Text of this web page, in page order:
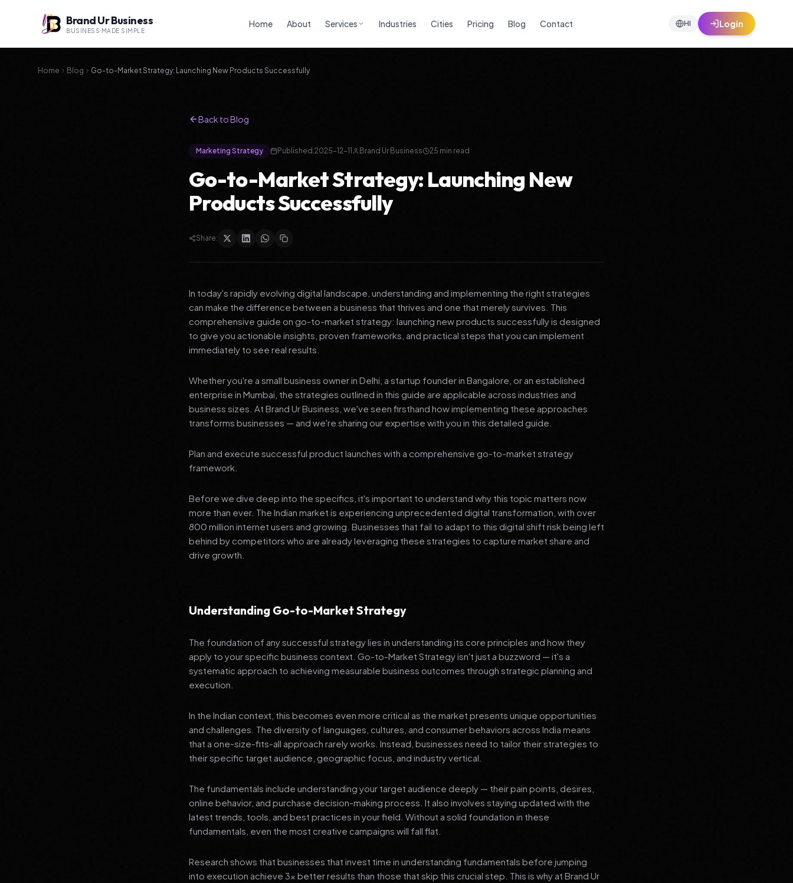
Brand Ur Business
BUSINESS MADE SIMPLE
Home About Services Industries Cities Pricing Blog Contact HI Login
Home Blog Go-to-Market Strategy: Launching New Products Successfully
Back to Blog
Marketing Strategy Published:2025-12-11 Brand Ur Business 25 min read
Go-to-Market Strategy: Launching New
Products Successfully
Share:
In today's rapidly evolving digital landscape, understanding and implementing the right strategies
can make the difference between a business that thrives and one that merely survives. This
comprehensive guide on go-to-market strategy: launching new products successfully is designed
to give you actionable insights, proven frameworks, and practical steps that you can implement
immediately to see real results.
Whether you're a small business owner in Delhi, a startup founder in Bangalore, or an established
enterprise in Mumbai, the strategies outlined in this guide are applicable across industries and
business sizes. At Brand Ur Business, we've seen firsthand how implementing these approaches
transforms businesses — and we're sharing our expertise with you in this detailed guide.
Plan and execute successful product launches with a comprehensive go-to-market strategy
framework.
Before we dive deep into the specifics, it's important to understand why this topic matters now
more than ever. The Indian market is experiencing unprecedented digital transformation, with over
800 million internet users and growing. Businesses that fail to adapt to this digital shift risk being left
behind by competitors who are already leveraging these strategies to capture market share and
drive growth.
Understanding Go-to-Market Strategy
The foundation of any successful strategy lies in understanding its core principles and how they
apply to your specific business context. Go-to-Market Strategy isn't just a buzzword — it's a
systematic approach to achieving measurable business outcomes through strategic planning and
execution.
In the Indian context, this becomes even more critical as the market presents unique opportunities
and challenges. The diversity of languages, cultures, and consumer behaviors across India means
that a one-size-fits-all approach rarely works. Instead, businesses need to tailor their strategies to
their specific target audience, geographic focus, and industry vertical.
The fundamentals include understanding your target audience deeply — their pain points, desires,
online behavior, and purchase decision-making process. It also involves staying updated with the
latest trends, tools, and best practices in your field. Without a solid foundation in these
fundamentals, even the most creative campaigns will fall flat.
Research shows that businesses that invest time in understanding fundamentals before jumping
into execution achieve 3x better results than those that skip this crucial step. This is why at Brand Ur